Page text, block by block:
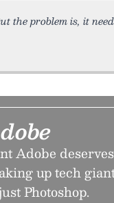
the problem is, it
Adobe
up tech
Photoshop.